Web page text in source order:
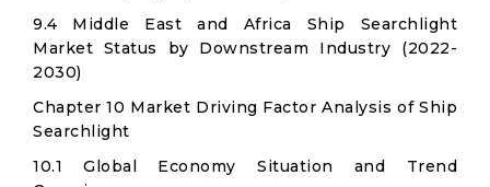
9.4 Middle East and Africa Ship Searchlight
Market Status by Downstream Industry (2022-
2030)
Chapter 10 Market Driving Factor Analysis of Ship
Searchlight
10.1 Global Economy Situation and Trend